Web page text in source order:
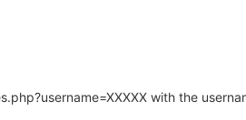
with the